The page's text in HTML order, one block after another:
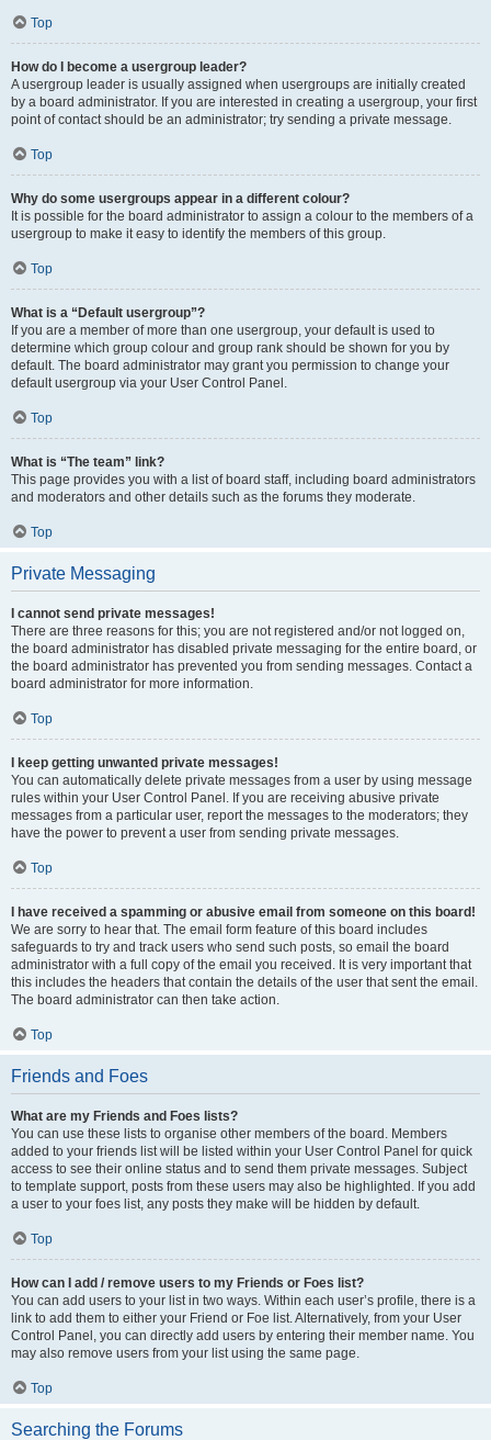
Top
How do I become a usergroup leader?
A usergroup leader is usually assigned when usergroups are initially created
by a board administrator. If you are interested in creating a usergroup, your first
point of contact should be an administrator; try sending a private message.
Top
Why do some usergroups appear in a different colour?
It is possible for the board administrator to assign a colour to the members of a
usergroup to make it easy to identify the members of this group.
Top
What is a “Default usergroup”?
If you are a member of more than one usergroup, your default is used to
determine which group colour and group rank should be shown for you by
default. The board administrator may grant you permission to change your
default usergroup via your User Control Panel.
Top
What is “The team” link?
This page provides you with a list of board staff, including board administrators
and moderators and other details such as the forums they moderate.
Top
Private Messaging
I cannot send private messages!
There are three reasons for this; you are not registered and/or not logged on,
the board administrator has disabled private messaging for the entire board, or
the board administrator has prevented you from sending messages. Contact a
board administrator for more information.
Top
I keep getting unwanted private messages!
You can automatically delete private messages from a user by using message
rules within your User Control Panel. If you are receiving abusive private
messages from a particular user, report the messages to the moderators; they
have the power to prevent a user from sending private messages.
Top
I have received a spamming or abusive email from someone on this board!
We are sorry to hear that. The email form feature of this board includes
safeguards to try and track users who send such posts, so email the board
administrator with a full copy of the email you received. It is very important that
this includes the headers that contain the details of the user that sent the email.
The board administrator can then take action.
Top
Friends and Foes
What are my Friends and Foes lists?
You can use these lists to organise other members of the board. Members
added to your friends list will be listed within your User Control Panel for quick
access to see their online status and to send them private messages. Subject
to template support, posts from these users may also be highlighted. If you add
a user to your foes list, any posts they make will be hidden by default.
Top
How can I add / remove users to my Friends or Foes list?
You can add users to your list in two ways. Within each user’s profile, there is a
link to add them to either your Friend or Foe list. Alternatively, from your User
Control Panel, you can directly add users by entering their member name. You
may also remove users from your list using the same page.
Top
Searching the Forums